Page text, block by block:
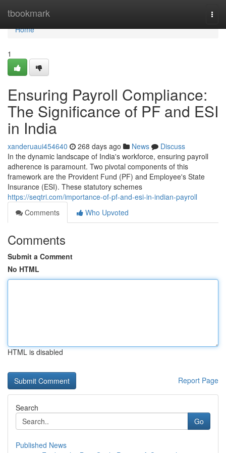
tbookmark
Home
Home
1
Ensuring Payroll Compliance:
The Significance of PF and ESI
in India
xanderuaui454640 268 days ago News
Discuss
In the dynamic landscape of India's workforce, ensuring payroll
adherence is paramount. Two pivotal components of this
framework are the Provident Fund (PF) and Employee's State
Insurance (ESI). These statutory schemes
https://seqtri.com/importance-of-pf-and-esi-in-indian-payroll
Comments
Who Upvoted
Comments
Submit a Comment
No HTML
HTML is disabled
Report Page
Search
Go
Published News